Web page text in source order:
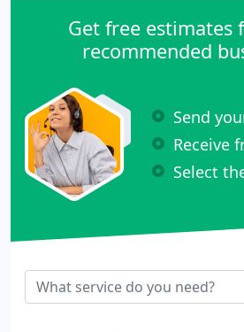
Get free estimates
recommended
Send
Receive
Select